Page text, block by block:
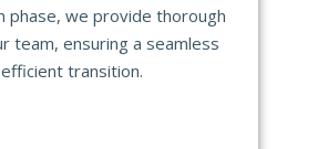
phase, we provide thorough
team, ensuring a seamless
transition.